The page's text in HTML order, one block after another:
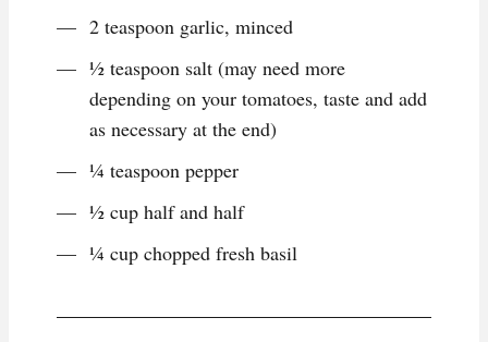
2 teaspoon garlic, minced
½ teaspoon salt (may need more
depending on your tomatoes, taste and add
as necessary at the end)
¼ teaspoon pepper
½ cup half and half
¼ cup chopped fresh basil